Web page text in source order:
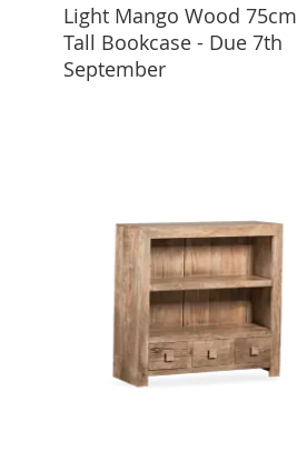
Light Mango Wood 75cm
Tall Bookcase - Due 7th
September
ADD TO BASKET